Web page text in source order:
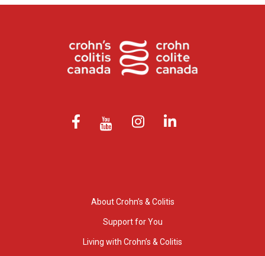
About Crohn’s & Colitis
Support for You
Living with Crohn’s & Colitis